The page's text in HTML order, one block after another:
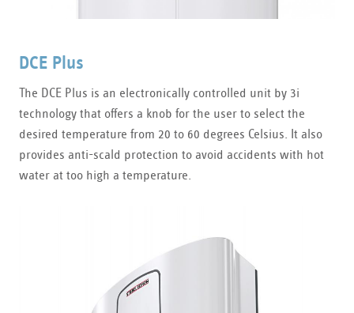
DCE Plus
The DCE Plus is an electronically controlled unit by 3i
technology that offers a knob for the user to select the
desired temperature from 20 to 60 degrees Celsius. It also
provides anti-scald protection to avoid accidents with hot
water at too high a temperature.